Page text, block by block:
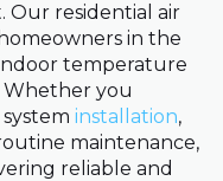
Our residential air
in the
temperature
you
installation,
maintenance,
reliable and